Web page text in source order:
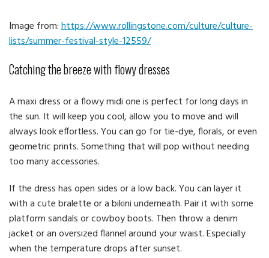
Image from:https://www.rollingstone.com/culture/culture-
lists/summer-festival-style-12559/
Catching the breeze with flowy dresses
A maxi dress or a flowy midi one is perfect for long days in
the sun. It will keep you cool, allow you to move and will
always look effortless. You can go for tie-dye, florals, or even
geometric prints. Something that will pop without needing
too many accessories.
If the dress has open sides or a low back. You can layer it
with a cute bralette or a bikini underneath. Pair it with some
platform sandals or cowboy boots. Then throw a denim
jacket or an oversized flannel around your waist. Especially
when the temperature drops after sunset.